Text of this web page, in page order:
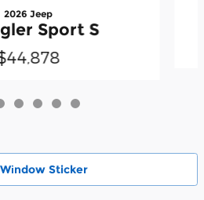
2026 Jeep
Sport S
Sticker